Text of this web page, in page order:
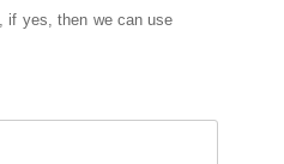
if yes, then we can use